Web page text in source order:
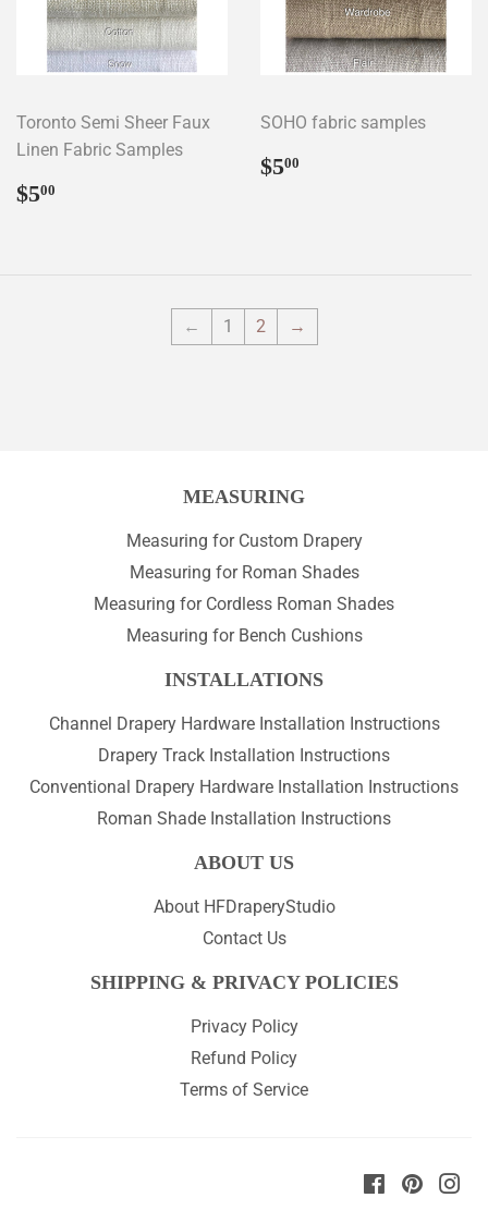
Toronto Semi Sheer Faux
Linen Fabric Samples
Regular
$500
SOHO fabric samples
Regular
$500
← 1 2 →
MEASURING
Measuring for Custom Drapery
Measuring for Roman Shades
Measuring for Cordless Roman Shades
Measuring for Bench Cushions
INSTALLATIONS
Channel Drapery Hardware Installation Instructions
Drapery Track Installation Instructions
Conventional Drapery Hardware Installation Instructions
Roman Shade Installation Instructions
ABOUT US
About HFDraperyStudio
Contact Us
SHIPPING & PRIVACY POLICIES
Privacy Policy
Refund Policy
Terms of Service
Facebook